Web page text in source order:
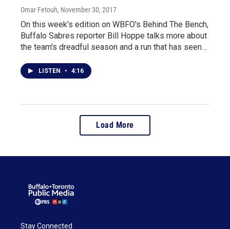
Omar Fetouh, November 30, 2017
On this week's edition on WBFO's Behind The Bench,
Buffalo Sabres reporter Bill Hoppe talks more about
the team's dreadful season and a run that has seen…
LISTEN • 4:16
Load More
Stay Connected